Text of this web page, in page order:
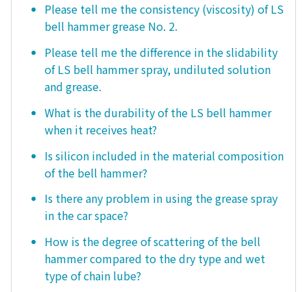
Please tell me the consistency (viscosity) of LS
bell hammer grease No. 2.
Please tell me the difference in the slidability
of LS bell hammer spray, undiluted solution
and grease.
What is the durability of the LS bell hammer
when it receives heat?
Is silicon included in the material composition
of the bell hammer?
Is there any problem in using the grease spray
in the car space?
How is the degree of scattering of the bell
hammer compared to the dry type and wet
type of chain lube?